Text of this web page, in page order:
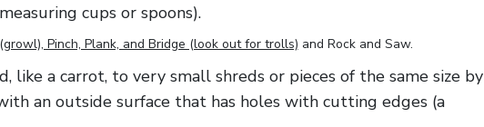
cups or spoons).
Pinch, Plank, and Bridge (look out for trolls) and Rock and Saw.
like a carrot, to very small shreds or pieces of the same size by
an outside surface that has holes with cutting edges (a